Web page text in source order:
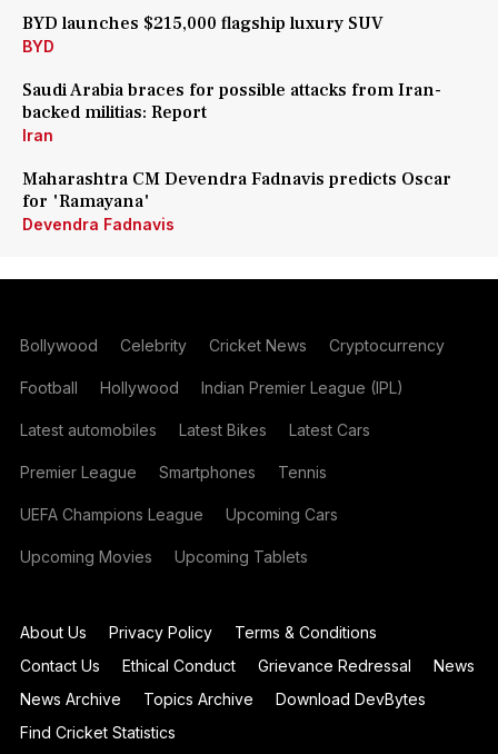
BYD launches $215,000 flagship luxury SUV
BYD
Saudi Arabia braces for possible attacks from Iran-
backed militias: Report
Iran
Maharashtra CM Devendra Fadnavis predicts Oscar
for 'Ramayana'
Devendra Fadnavis
Bollywood Celebrity Cricket News Cryptocurrency
Football Hollywood Indian Premier League (IPL)
Latest automobiles Latest Bikes Latest Cars
Premier League Smartphones Tennis
UEFA Champions League Upcoming Cars
Upcoming Movies Upcoming Tablets
About Us Privacy Policy
Terms & Conditions
Contact Us
Ethical Conduct Grievance Redressal
News
News Archive
Topics Archive
Download DevBytes
Find Cricket Statistics